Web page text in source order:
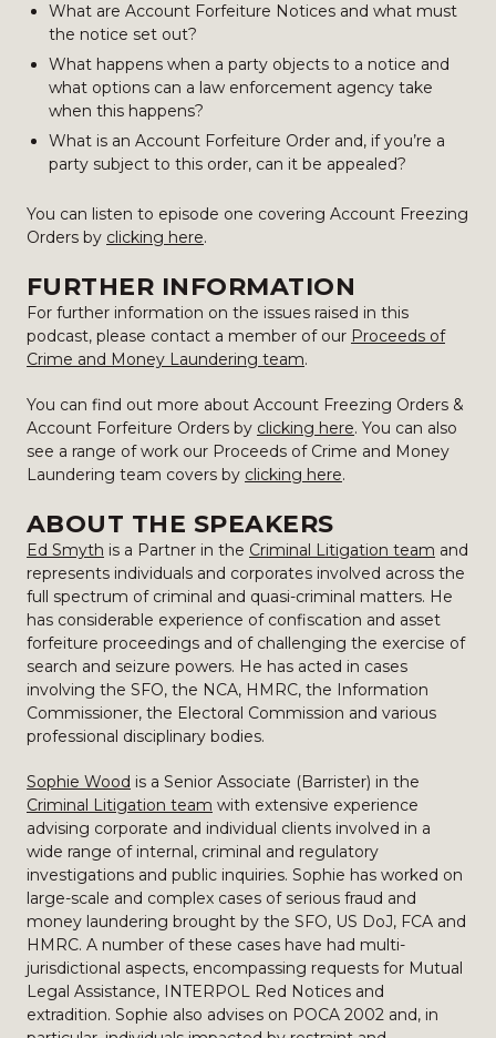
What are Account Forfeiture Notices and what must
the notice set out?
What happens when a party objects to a notice and
what options can a law enforcement agency take
when this happens?
What is an Account Forfeiture Order and, if you’re a
party subject to this order, can it be appealed?
You can listen to episode one covering Account Freezing
Orders by clicking here.
FURTHER INFORMATION
For further information on the issues raised in this
podcast, please contact a member of our Proceeds of
Crime and Money Laundering team.
You can find out more about Account Freezing Orders &
Account Forfeiture Orders by clicking here. You can also
see a range of work our Proceeds of Crime and Money
Laundering team covers by clicking here.
ABOUT THE SPEAKERS
Ed Smyth is a Partner in the Criminal Litigation team and
represents individuals and corporates involved across the
full spectrum of criminal and quasi-criminal matters. He
has considerable experience of confiscation and asset
forfeiture proceedings and of challenging the exercise of
search and seizure powers. He has acted in cases
involving the SFO, the NCA, HMRC, the Information
Commissioner, the Electoral Commission and various
professional disciplinary bodies.
Sophie Wood is a Senior Associate (Barrister) in the
Criminal Litigation team with extensive experience
advising corporate and individual clients involved in a
wide range of internal, criminal and regulatory
investigations and public inquiries. Sophie has worked on
large-scale and complex cases of serious fraud and
money laundering brought by the SFO, US DoJ, FCA and
HMRC. A number of these cases have had multi-
jurisdictional aspects, encompassing requests for Mutual
Legal Assistance, INTERPOL Red Notices and
extradition. Sophie also advises on POCA 2002 and, in